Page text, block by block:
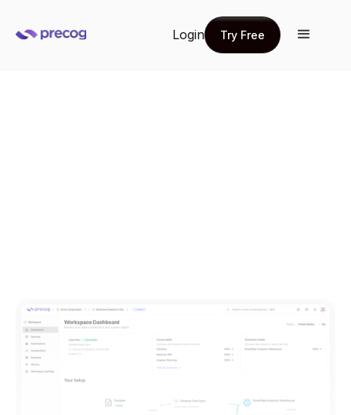
Login
Try Free
Try Free